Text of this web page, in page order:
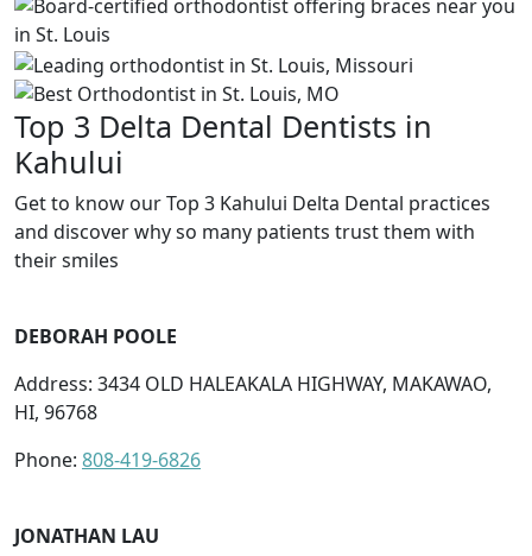
Top 3 Delta Dental Dentists in
Kahului
Get to know our Top 3 Kahului Delta Dental practices
and discover why so many patients trust them with
their smiles
DEBORAH POOLE
Address: 3434 OLD HALEAKALA HIGHWAY, MAKAWAO,
HI, 96768
Phone: 808-419-6826
JONATHAN LAU